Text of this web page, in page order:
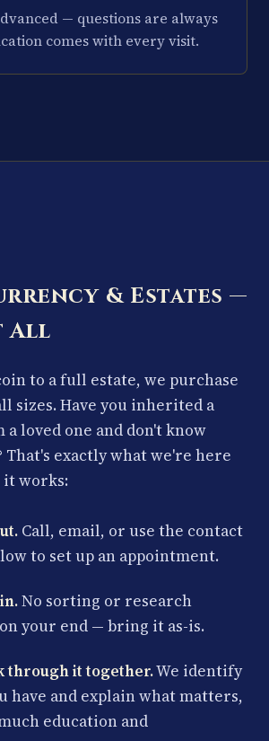
— questions are always
comes with every visit.
& Estates —
All
to a full estate, we purchase
sizes. Have you inherited a
loved one and don't know
exactly what we're here
it works:
Call, email, or use the contact
to set up an appointment.
No sorting or research
your end — bring it as-is.
through it together.We identify
have and explain what matters,
education and